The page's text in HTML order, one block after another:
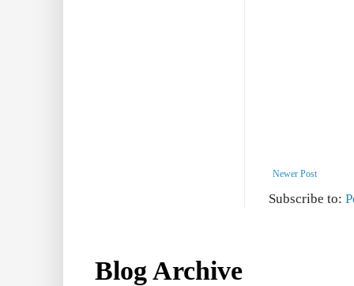
Newer Post
Subscribe to:
Blog Archive